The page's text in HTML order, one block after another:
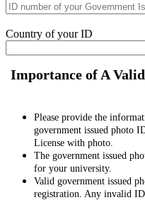
Country of your ID
Importance of A
Please provide the
government issued photo
License with photo.
The government issued
for your university.
Valid government issued
registration. Any invalid